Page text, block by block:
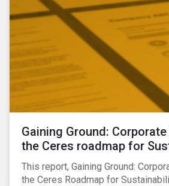
Gaining Ground:
the Ceres roadmap for
This report, Gaining Ground:
the Ceres Roadmap for